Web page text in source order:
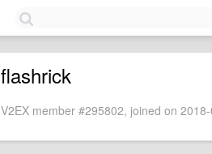
flashrick
V2EX member #295802, joined on